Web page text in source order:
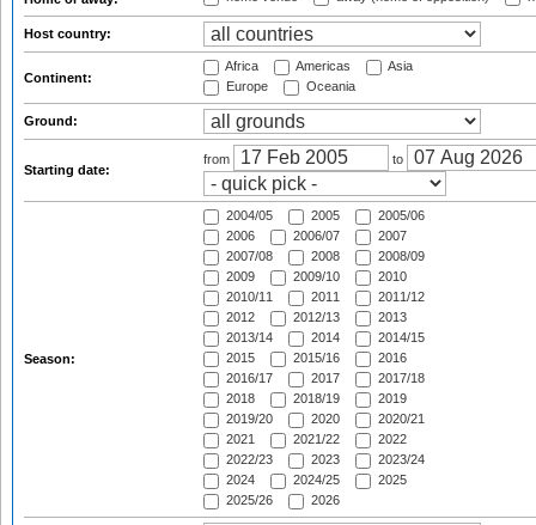
Host country:
Continent:
Africa Americas
Asia
Europe
Oceania
Ground:
Starting date:
from to
Season:
2004/05 2005
2005/06
2006
2006/07
2007
2007/08
2008
2008/09
2009
2009/10
2010
2010/11
2011
2011/12
2012
2012/13
2013
2013/14
2014
2014/15
2015
2015/16
2016
2016/17
2017
2017/18
2018
2018/19
2019
2019/20
2020
2020/21
2021
2021/22
2022
2022/23
2023
2023/24
2024
2024/25
2025
2025/26
2026